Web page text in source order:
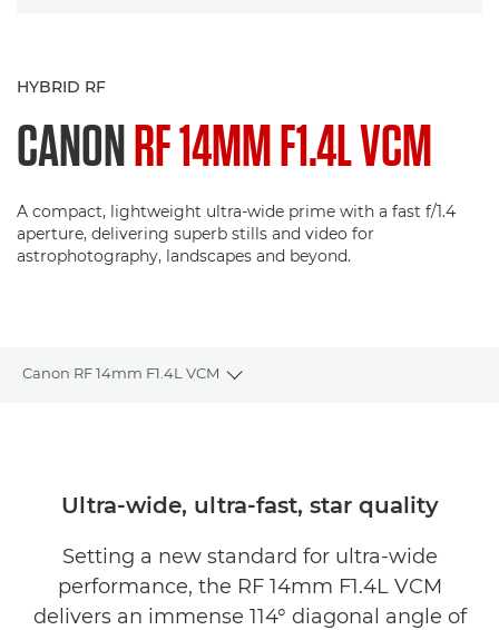
HYBRID RF
CANONRF 14MM F1.4L VCM
A compact, lightweight ultra-wide prime with a fast f/1.4
aperture, delivering superb stills and video for
astrophotography, landscapes and beyond.
Canon RF 14mm F1.4L VCM
Toggle breadcrumbs
Support
Ultra-wide, ultra-fast, star quality
Setting a new standard for ultra-wide
performance, the RF 14mm F1.4L VCM
delivers an immense 114° diagonal angle of